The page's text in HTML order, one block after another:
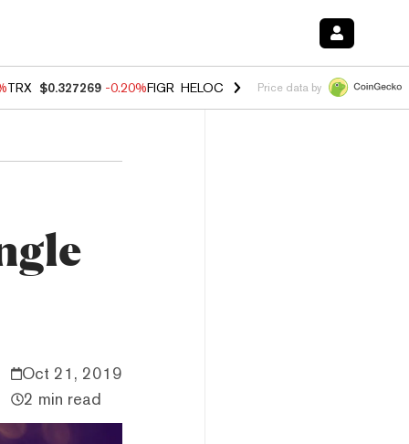
TRX $0.327269 -0.20%FIGR_HELOC $1.02 1.70%HYPE $55.99 -
Price data by
Oct 21, 2019
2 min read